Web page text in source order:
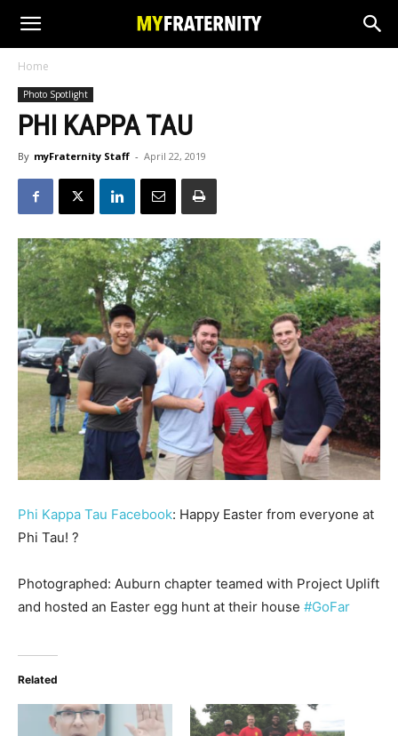
Home
Photo Spotlight
PHI KAPPA TAU
By myFraternity Staff - April 22, 2019
Phi Kappa Tau Facebook: ‪Happy Easter from everyone at
Phi Tau! ?‬
‪Photographed: Auburn chapter teamed with Project Uplift
and hosted an Easter egg hunt at their house #GoFar
Related